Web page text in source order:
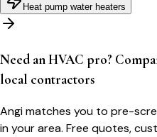
Heat pump water heaters
Need an HVAC pro?
local contractors
Angi matches you to pre-
in your area. Free quotes,